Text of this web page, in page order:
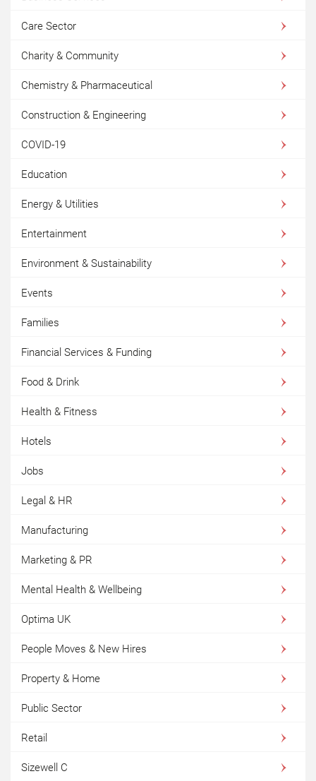
Care Sector
Charity & Community
Chemistry & Pharmaceutical
Construction & Engineering
COVID-19
Education
Energy & Utilities
Entertainment
Environment & Sustainability
Events
Families
Financial Services & Funding
Food & Drink
Health & Fitness
Hotels
Jobs
Legal & HR
Manufacturing
Marketing & PR
Mental Health & Wellbeing
Optima UK
People Moves & New Hires
Property & Home
Public Sector
Retail
Sizewell C